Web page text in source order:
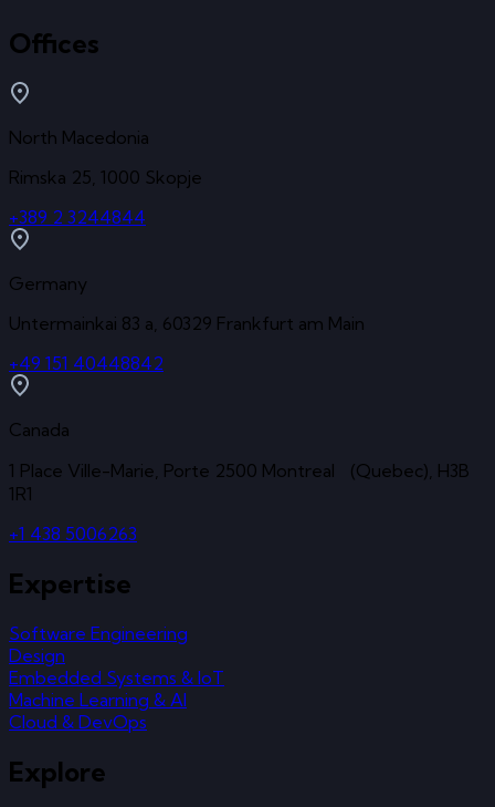
Offices
North Macedonia
Rimska 25, 1000 Skopje
+389 2 3244844
Germany
Untermainkai 83 a, 60329 Frankfurt am Main
+49 151 40448842
Canada
1 Place Ville-Marie, Porte 2500 Montreal (Quebec), H3B
1R1
+1 438 5006263
Expertise
Software Engineering
Design
Embedded Systems & IoT
Machine Learning & AI
Cloud & DevOps
Explore